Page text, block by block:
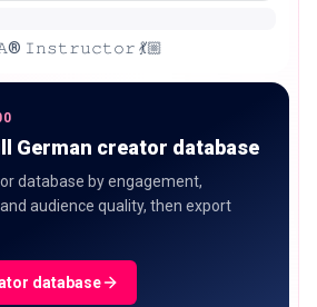
𝙸𝚗𝚜𝚝𝚛𝚞𝚌𝚝𝚘𝚛 💃🏼
German creator database
database by engagement,
audience quality, then export
database